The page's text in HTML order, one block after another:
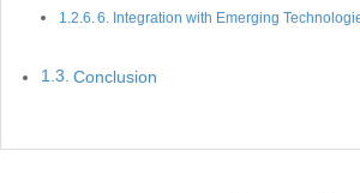
6. Integration with Emerging
Conclusion